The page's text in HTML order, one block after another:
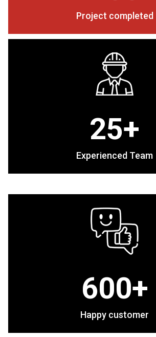
Project completed
25+
Experienced Team
600+
Happy customer